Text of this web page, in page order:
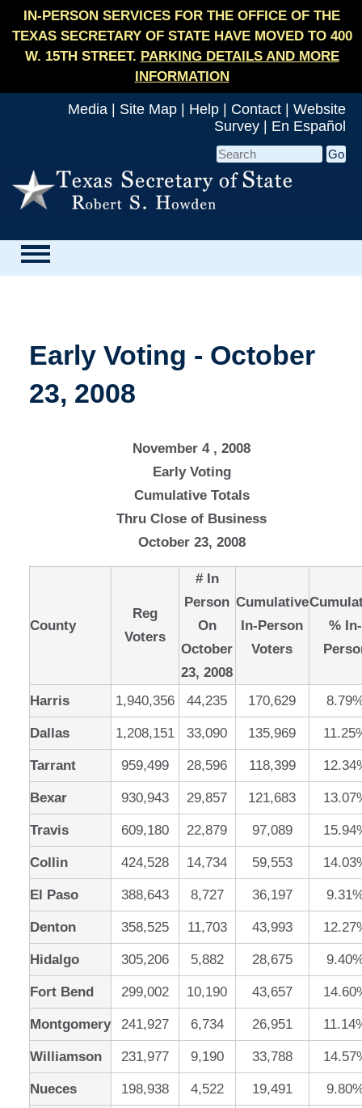
IN-PERSON SERVICES FOR THE OFFICE OF THE
TEXAS SECRETARY OF STATE HAVE MOVED TO 400
W. 15TH STREET. PARKING DETAILS AND MORE
INFORMATION
Media Site Map Help Contact
Website
Survey
En Español
Early Voting - October
23, 2008
November 4 , 2008
Early Voting
Cumulative Totals
Thru Close of Business
October 23, 2008
County
Reg
Voters
# In
Person
On
October
23, 2008
Cumulative
In-Person
Voters
% In-
Harris 1,940,356 44,235 170,629
Dallas 1,208,151 33,090 135,969
Tarrant 959,499 28,596 118,399
Bexar 930,943 29,857 121,683
Travis 609,180 22,879 97,089
Collin 424,528 14,734 59,553
El Paso 388,643 8,727 36,197
Denton 358,525 11,703 43,993
Hidalgo 305,206 5,882 28,675
Fort Bend 299,002 10,190 43,657
Montgomery 241,927 6,734 26,951
Williamson 231,977 9,190 33,788
Nueces 198,938 4,522 19,491